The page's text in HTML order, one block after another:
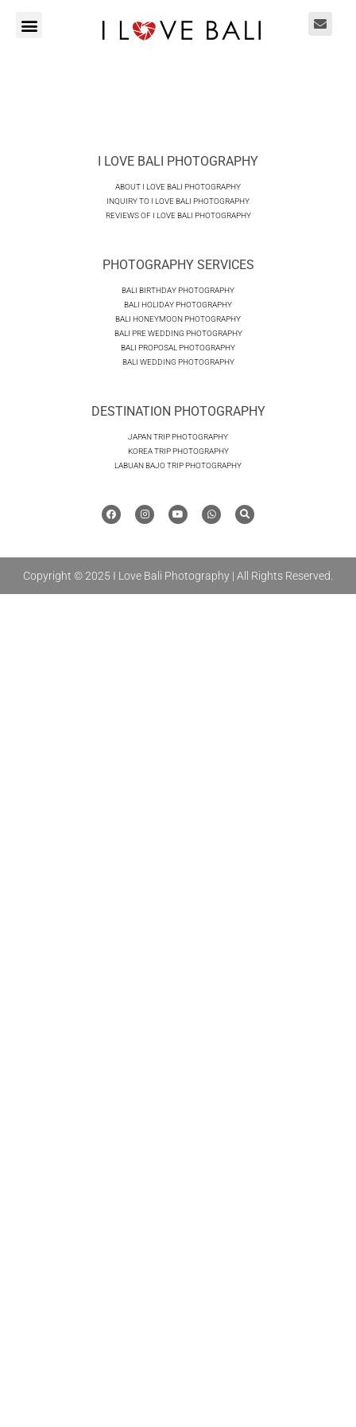
I LOVE BALI PHOTOGRAPHY
ABOUT I LOVE BALI PHOTOGRAPHY
INQUIRY TO I LOVE BALI PHOTOGRAPHY
REVIEWS OF I LOVE BALI PHOTOGRAPHY
PHOTOGRAPHY SERVICES
BALI BIRTHDAY PHOTOGRAPHY
BALI HOLIDAY PHOTOGRAPHY
BALI HONEYMOON PHOTOGRAPHY
BALI PRE WEDDING PHOTOGRAPHY
BALI PROPOSAL PHOTOGRAPHY
BALI WEDDING PHOTOGRAPHY
DESTINATION PHOTOGRAPHY
JAPAN TRIP PHOTOGRAPHY
KOREA TRIP PHOTOGRAPHY
LABUAN BAJO TRIP PHOTOGRAPHY
Copyright © 2025 I Love Bali Photography | All Rights Reserved.